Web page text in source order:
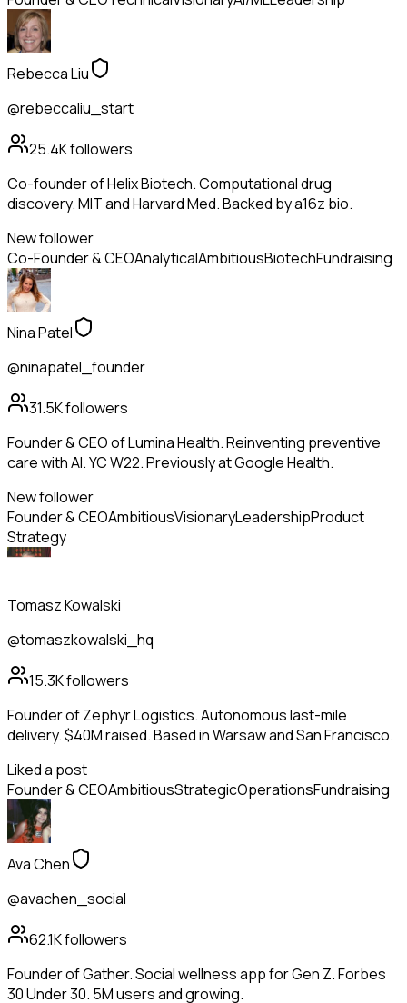
Rebecca Liu
@rebeccaliu_start
25.4Kfollowers
Co-founder of Helix Biotech. Computational drug
discovery. MIT and Harvard Med. Backed by a16z bio.
New follower
Co-Founder & CEOAnalyticalAmbitiousBiotechFundraising
Nina Patel
@ninapatel_founder
31.5Kfollowers
Founder & CEO of Lumina Health. Reinventing preventive
care with AI. YC W22. Previously at Google Health.
New follower
Founder & CEOAmbitiousVisionaryLeadershipProduct
Strategy
Tomasz Kowalski
@tomaszkowalski_hq
15.3Kfollowers
Founder of Zephyr Logistics. Autonomous last-mile
delivery. $40M raised. Based in Warsaw and San Francisco.
Liked a post
Founder & CEOAmbitiousStrategicOperationsFundraising
Ava Chen
@avachen_social
62.1Kfollowers
Founder of Gather. Social wellness app for Gen Z. Forbes
30 Under 30. 5M users and growing.